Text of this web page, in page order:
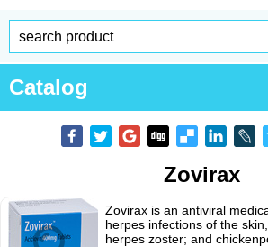
Catalog
Zovirax
Zovirax is an antiviral
herpes infections of the
herpes zoster; and